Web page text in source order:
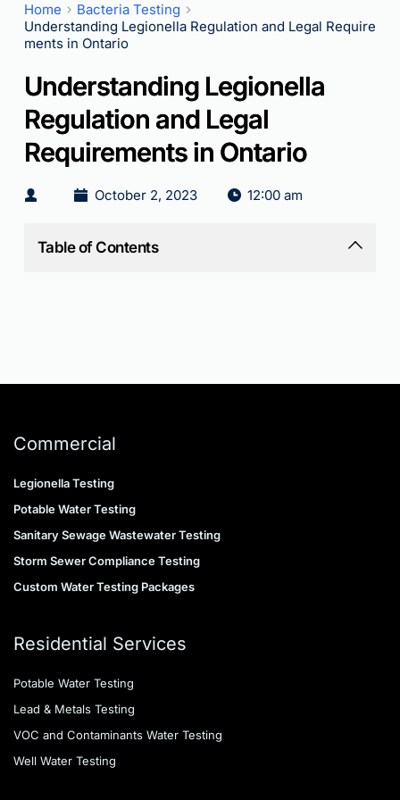
Home
Bacteria Testing
Understanding Legionella Regulation and Legal Require
ments in Ontario
Understanding Legionella
Regulation and Legal
Requirements in Ontario
October 2, 2023 12:00 am
Table of Contents
Commercial
Legionella Testing
Potable Water Testing
Sanitary Sewage Wastewater Testing
Storm Sewer Compliance Testing
Custom Water Testing Packages
Residential Services
Potable Water Testing
Lead & Metals Testing
VOC and Contaminants Water Testing
Well Water Testing